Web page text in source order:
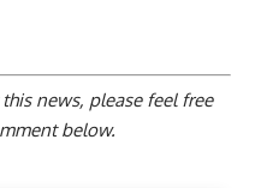
news, please feel free
below.